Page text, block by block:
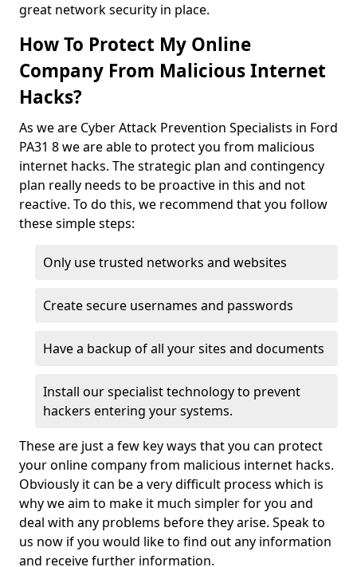
great network security in place.
How To Protect My Online
Company From Malicious Internet
Hacks?
As we are Cyber Attack Prevention Specialists in Ford
PA31 8 we are able to protect you from malicious
internet hacks. The strategic plan and contingency
plan really needs to be proactive in this and not
reactive. To do this, we recommend that you follow
these simple steps:
Only use trusted networks and websites
Create secure usernames and passwords
Have a backup of all your sites and documents
Install our specialist technology to prevent
hackers entering your systems.
These are just a few key ways that you can protect
your online company from malicious internet hacks.
Obviously it can be a very difficult process which is
why we aim to make it much simpler for you and
deal with any problems before they arise. Speak to
us now if you would like to find out any information
and receive further information.